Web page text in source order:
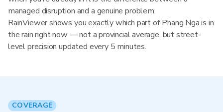
managed disruption and a genuine problem.
RainViewer shows you exactly which part of Phang Nga is in
the rain right now — not a provincial average, but street-
level precision updated every 5 minutes.
COVERAGE